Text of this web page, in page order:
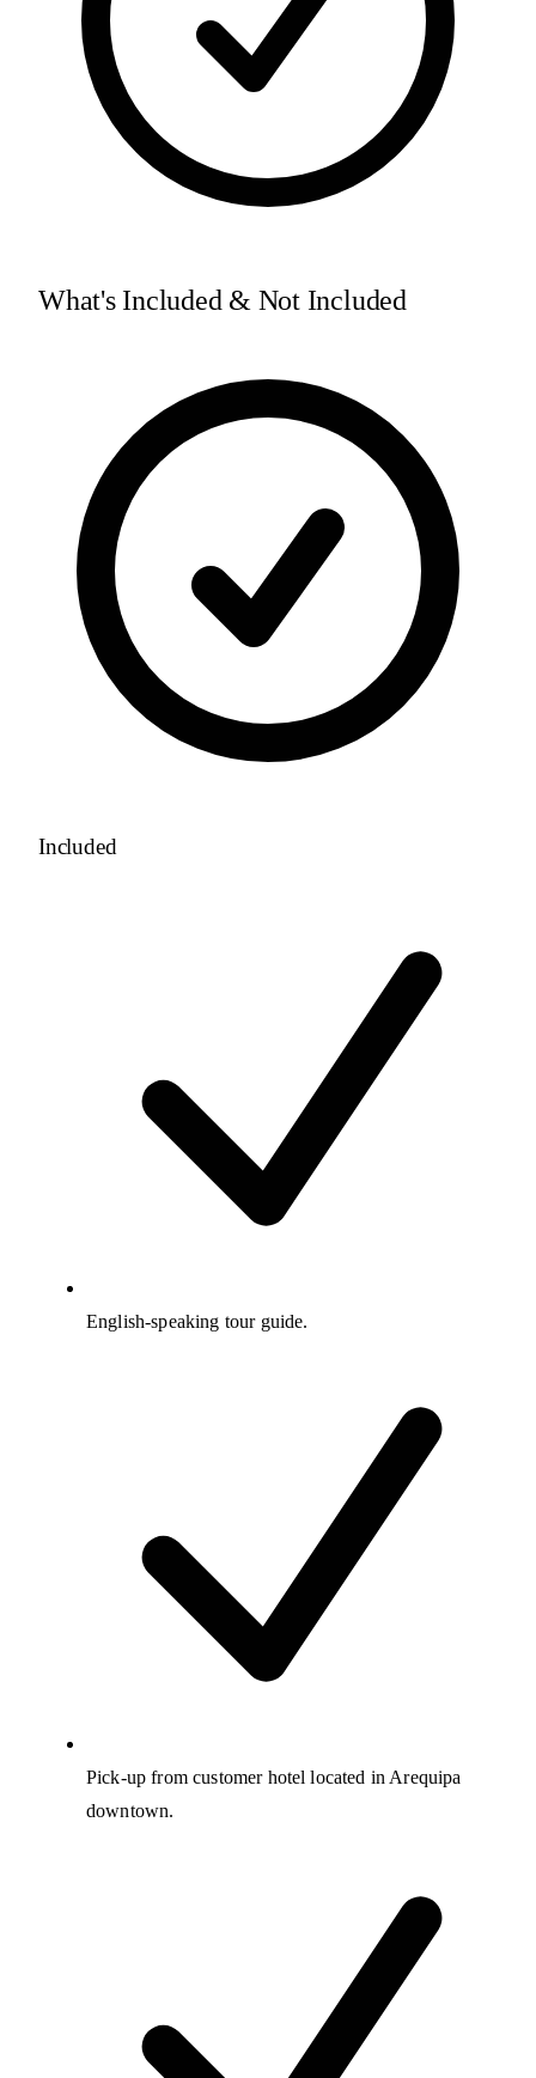
What's Included & Not Included
Included
English-speaking tour guide.
Pick-up from customer hotel located in Arequipa
downtown.